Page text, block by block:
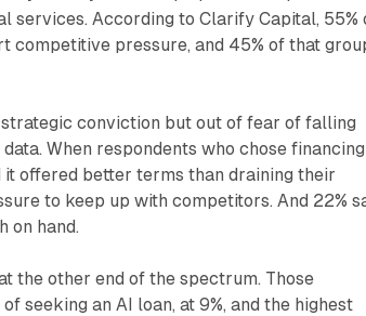
services. According to Clarify Capital, 55%
competitive pressure, and 45% of that
conviction but out of fear of falling
When respondents who chose financing
it offered better terms than draining their
to keep up with competitors. And 22%
on hand.
the other end of the spectrum. Those
seeking an AI loan, at 9%, and the highest